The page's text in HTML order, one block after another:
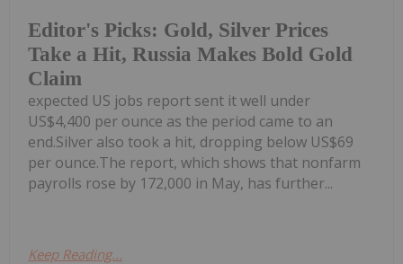
Editor's Picks: Gold, Silver Prices
Take a Hit, Russia Makes Bold Gold
Claim
expected US jobs report sent it well under
US$4,400 per ounce as the period came to an
end.Silver also took a hit, dropping below US$69
per ounce.The report, which shows that nonfarm
payrolls rose by 172,000 in May, has further...
Keep Reading...